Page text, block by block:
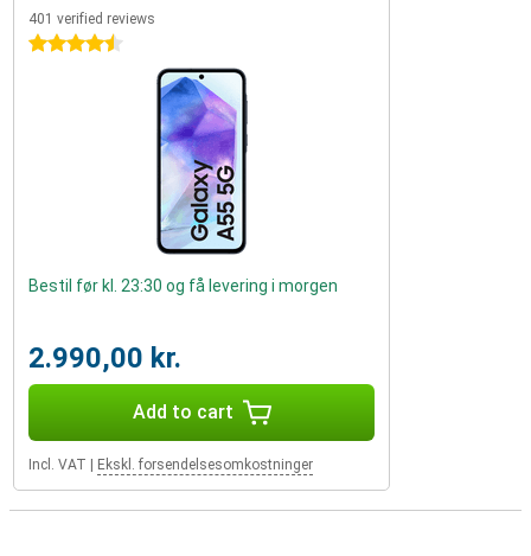
401 verified reviews
4.5 stars
Bestil før kl. 23:30 og få levering i morgen
2.990,00 kr.
Add to cart
Incl. VAT Ekskl. forsendelsesomkostninger